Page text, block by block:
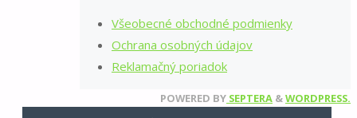
Všeobecné obchodné podmienky
Ochrana osobných údajov
Reklamačný poriadok
POWERED BY SEPTERA &WORDPRESS.